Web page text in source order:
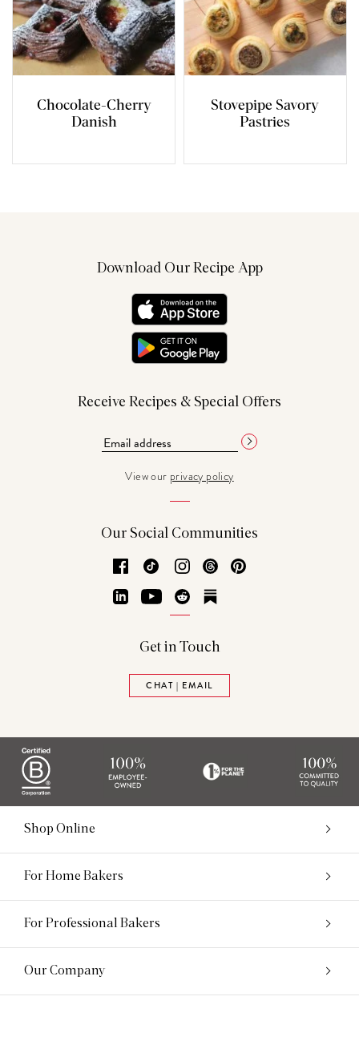
Chocolate-Cherry
Danish
Stovepipe Savory
Pastries
Download Our Recipe App
Receive Recipes & Special Offers
View our privacy policy
Our Social Communities
Facebook
TikTok Instagram
Threads
LinkedInYouTubeReddit
Get in Touch
CHAT | EMAIL
Shop Online
For Home Bakers
For Professional Bakers
Our Company